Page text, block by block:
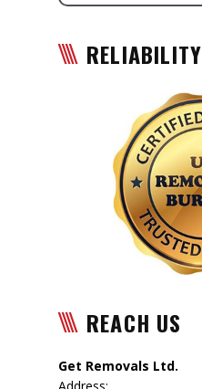
RELIABILITY
REACH US
Get Removals Ltd.